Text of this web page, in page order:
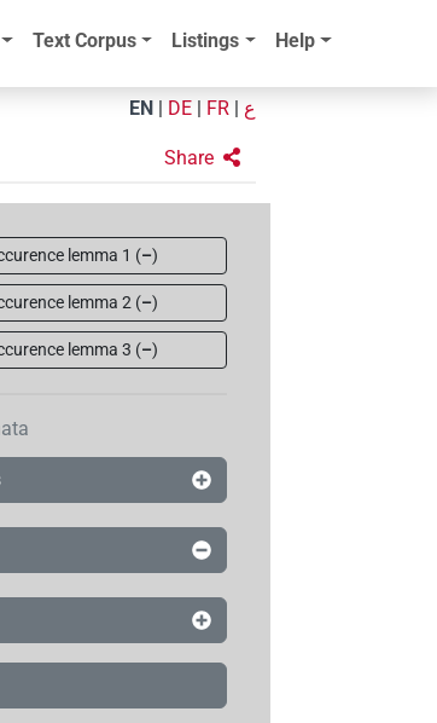
Text Corpus Listings Help
EN DE FR ع
Share
lemma 1 (–)
lemma 2 (–)
lemma 3 (–)